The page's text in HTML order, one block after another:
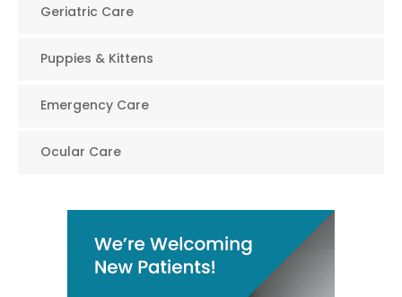
Geriatric Care
Puppies & Kittens
Emergency Care
Ocular Care